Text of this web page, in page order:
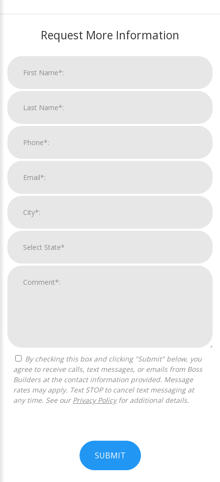
Request More Information
agree to receive calls, text messages, or emails from Boss
Builders at the contact information provided. Message
rates may apply. Text STOP to cancel text messaging at
any time. See our Privacy Policyfor additional details.
SUBMIT